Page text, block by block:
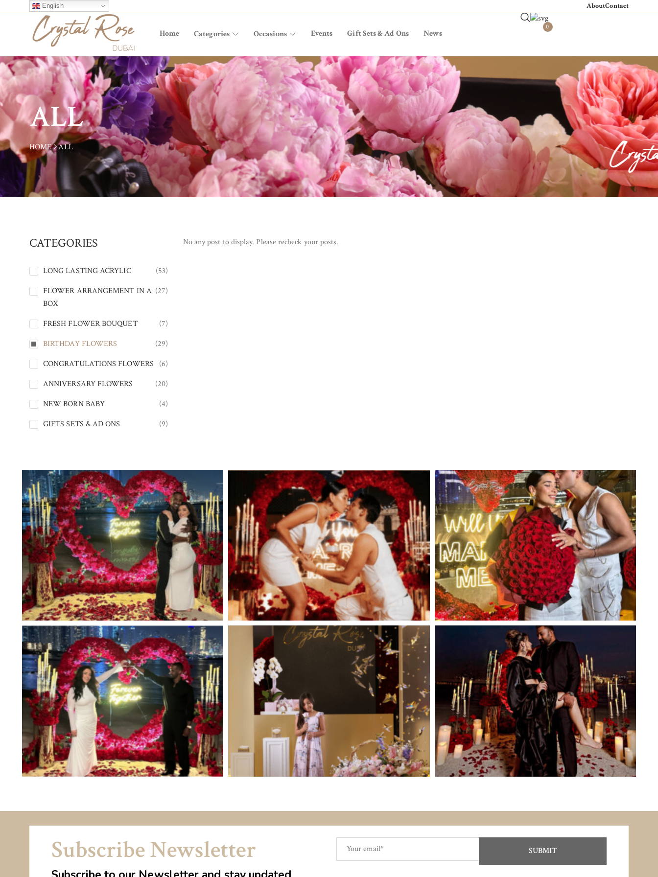
English AboutContact
Home Categories Occasions Events Gift Sets & Ad Ons News
0
ALL
HOME ALL
CATEGORIES
LONG LASTING ACRYLIC
(53)
FLOWER ARRANGEMENT IN A
BOX
(27)
FRESH FLOWER BOUQUET
(7)
BIRTHDAY FLOWERS
(29)
CONGRATULATIONS FLOWERS
(6)
ANNIVERSARY FLOWERS
(20)
NEW BORN BABY
(4)
GIFTS SETS & AD ONS
(9)
No any post to display. Please recheck your posts.
Subscribe Newsletter